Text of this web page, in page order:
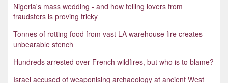
Nigeria's mass wedding - and how telling lovers from
fraudsters is proving tricky
Tonnes of rotting food from vast LA warehouse fire creates
unbearable stench
Hundreds arrested over French wildfires, but who is to blame?
Israel accused of weaponising archaeology at ancient West